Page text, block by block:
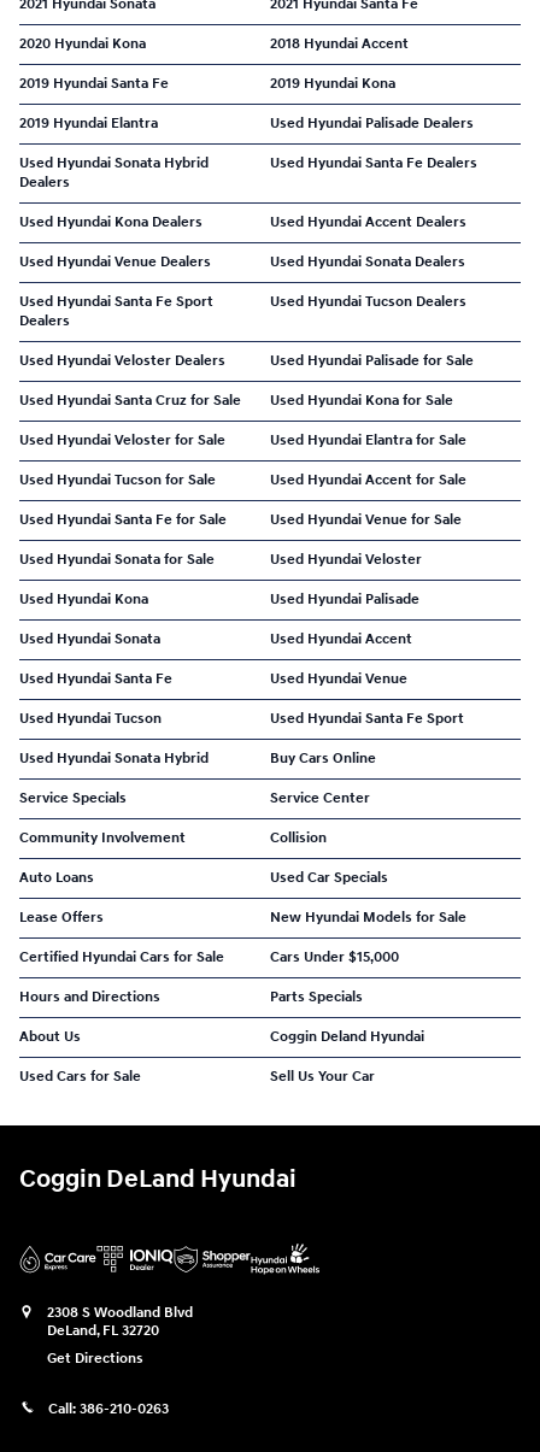
2021 Hyundai Sonata 2021 Hyundai Santa Fe
2020 Hyundai Kona 2018 Hyundai Accent
2019 Hyundai Santa Fe 2019 Hyundai Kona
2019 Hyundai Elantra Used Hyundai Palisade Dealers
Used Hyundai Sonata Hybrid
Dealers
Used Hyundai Santa Fe Dealers
Used Hyundai Kona Dealers Used Hyundai Accent Dealers
Used Hyundai Venue Dealers Used Hyundai Sonata Dealers
Used Hyundai Santa Fe Sport
Dealers
Used Hyundai Tucson Dealers
Used Hyundai Veloster Dealers Used Hyundai Palisade for Sale
Used Hyundai Santa Cruz for Sale Used Hyundai Kona for Sale
Used Hyundai Veloster for Sale Used Hyundai Elantra for Sale
Used Hyundai Tucson for Sale Used Hyundai Accent for Sale
Used Hyundai Santa Fe for Sale Used Hyundai Venue for Sale
Used Hyundai Sonata for Sale Used Hyundai Veloster
Used Hyundai Kona Used Hyundai Palisade
Used Hyundai Sonata Used Hyundai Accent
Used Hyundai Santa Fe Used Hyundai Venue
Used Hyundai Tucson Used Hyundai Santa Fe Sport
Used Hyundai Sonata Hybrid Buy Cars Online
Service Specials Service Center
Community Involvement Collision
Auto Loans Used Car Specials
Lease Offers New Hyundai Models for Sale
Certified Hyundai Cars for Sale Cars Under $15,000
Hours and Directions Parts Specials
About Us Coggin Deland Hyundai
Used Cars for Sale Sell Us Your Car
Coggin DeLand Hyundai
2308 S Woodland Blvd
DeLand, FL 32720
Get Directions
Call: 386-210-0263